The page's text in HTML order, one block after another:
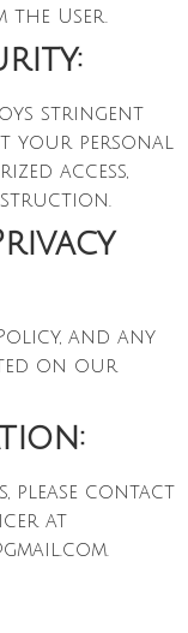
the User.
stringent
your personal
access,
and any
on our
please contact
at
.